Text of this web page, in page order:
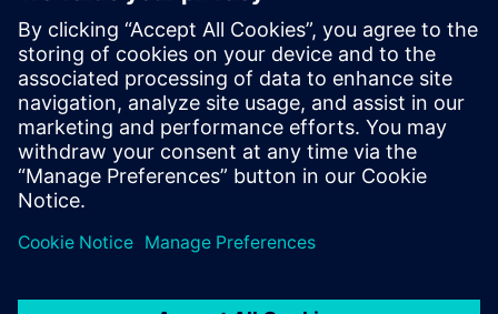
Contactpersonen voor de pers
Siemens Digital Industries Software PR Team
Email: press.software.sisw@siemens.com